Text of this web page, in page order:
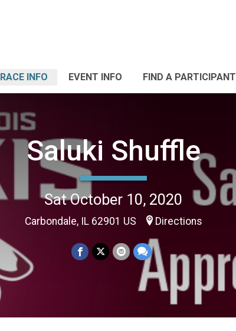
RACE INFO EVENT INFO FIND A PARTICIPANT
Saluki Shuffle
Sat October 10, 2020
Carbondale, IL 62901 US Directions